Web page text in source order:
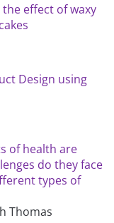
effect of waxy
Design using
of health are
do they face
types of
Thomas